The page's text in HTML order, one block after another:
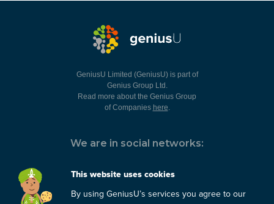
GeniusU Limited (GeniusU) is part of
Genius Group Ltd.
Read more about the Genius Group
of Companies here.
We are in social networks:
This website uses cookies
By using GeniusU’s services you agree to our